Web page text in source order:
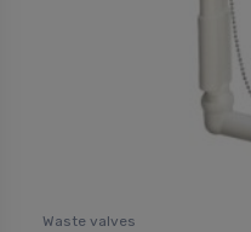
Waste valves